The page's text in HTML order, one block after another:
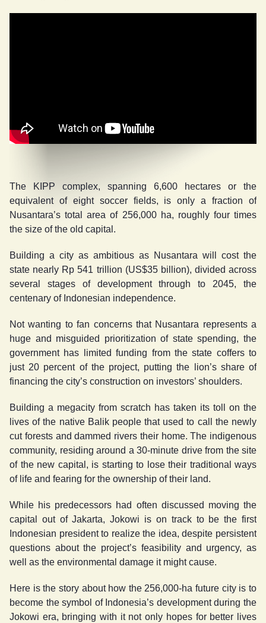
The KIPP complex, spanning 6,600 hectares or the
equivalent of eight soccer fields, is only a fraction of
Nusantara’s total area of 256,000 ha, roughly four times
the size of the old capital.
Building a city as ambitious as Nusantara will cost the
state nearly Rp 541 trillion (US$35 billion), divided across
several stages of development through to 2045, the
centenary of Indonesian independence.
Not wanting to fan concerns that Nusantara represents a
huge and misguided prioritization of state spending, the
government has limited funding from the state coffers to
just 20 percent of the project, putting the lion’s share of
financing the city’s construction on investors’ shoulders.
Building a megacity from scratch has taken its toll on the
lives of the native Balik people that used to call the newly
cut forests and dammed rivers their home. The indigenous
community, residing around a 30-minute drive from the site
of the new capital, is starting to lose their traditional ways
of life and fearing for the ownership of their land.
While his predecessors had often discussed moving the
capital out of Jakarta, Jokowi is on track to be the first
Indonesian president to realize the idea, despite persistent
questions about the project’s feasibility and urgency, as
well as the environmental damage it might cause.
Here is the story about how the 256,000-ha future city is to
become the symbol of Indonesia’s development during the
Jokowi era, bringing with it not only hopes for better lives